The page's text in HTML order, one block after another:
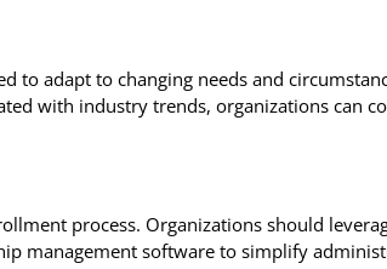
to adapt to changing needs and
with industry trends, organizations can
process. Organizations should
management software to simplify